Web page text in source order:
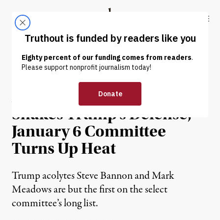
Truthout
ABOUT LATEST DONATE
OP-ED | POLITICS & ELECTIONS
As Damning New Memo
Shakes Trump’s Defense,
January 6 Committee
Turns Up Heat
Trump acolytes Steve Bannon and Mark
Meadows are but the first on the select
committee’s long list.